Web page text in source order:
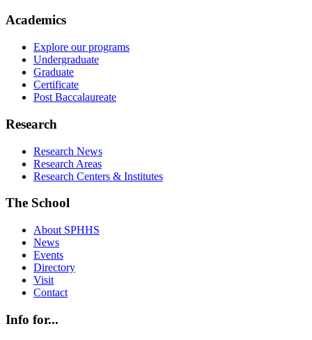
Academics
Explore our programs
Undergraduate
Graduate
Certificate
Post Baccalaureate
Research
Research News
Research Areas
Research Centers & Institutes
The School
About SPHHS
News
Events
Directory
Visit
Contact
Info for...